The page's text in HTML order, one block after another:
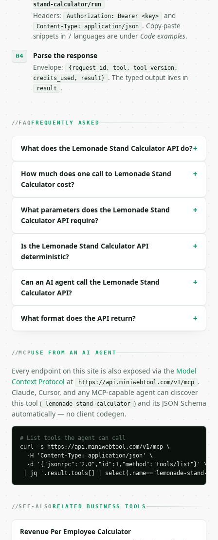
- Live endpoint: `POST https://
- Dry run: `POST https://api.miniwebtool.com/v1/
- Auth: `Authorization: Bearer
- Tool version: `2026-04-22` (output shape is
- Full machine-readable spec: `https://
### Request body
| `cost_lemons` | float | no | (default `5.0`) |
| `cost_ice` | float | no | (default `1.5`) |
| `cups_per_batch` | int | no | (default `20`) |
| `sale_price_per_cup` | float | no | (default
| `cups_sold_per_day` | int | no | (default `50`) |
Example request body:
```
### Response envelope
```json
  "request_id": "req_01H…",
  "tool": "lemonade-stand-calculator",
    "cost_per_cup": 0.575,
    "sale_price_per_cup": 1.5,
    "profit_per_cup": 0.925,
    "profit_margin_percent": 61.666667,
    "break_even_cups": 13,
    "cups_sold_per_day": 50,
    "batches_needed": 3,
    "daily_revenue": 75.0,
    "daily_variable_cost": 28.75,
    "daily_batch_cash_cost": 34.5,
    "daily_profit": 46.25,
    "weekly_profit": 323.75,
    "monthly_profit": 1387.5,
    "chart_data": {
          "label": "lemons",
stand-calculator/run
Headers: Authorization: Bearer <key> and
Content-Type: application/json . Copy-paste
snippets in 7 languages are under Code examples.
Parse the response
Envelope:
{request_id, tool, tool_version,
credits_used, result}
. The typed output lives in
result .
FAQ FREQUENTLY ASKED
What does the Lemonade Stand Calculator API do?+
How much does one call to Lemonade Stand
Calculator cost?
+
What parameters does the Lemonade Stand
Calculator API require?
+
Is the Lemonade Stand Calculator API
deterministic?
+
Can an AI agent call the Lemonade Stand
Calculator API?
+
What format does the API return? +
MCPUSE FROM AN AI AGENT
Every endpoint on this site is also exposed via the Model
Context Protocol at https://api.miniwebtool.com/v1/mcp .
Claude, Cursor, and any MCP-capable agent can discover
this tool (
lemonade-stand-calculator ) and its JSON Schema
automatically — no client codegen.
# List tools the agent can call
curl -s https://api.miniwebtool.com/v1/mcp \
  -H 'Content-Type: application/json' \
  -d '{"jsonrpc":"2.0","id":1,"method":"tools/list"}' \
| jq '.result.tools[] | select(.name=="lemonade-stand-
SEE-ALSORELATED BUSINESS TOOLS
Revenue Per Employee Calculator